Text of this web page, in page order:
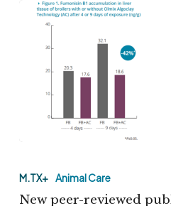
mycotoxins
peer-
reviewed
M.TX+ Animal Care
New peer-reviewed